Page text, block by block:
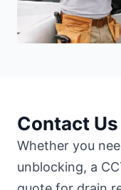
Contact Us
Whether you
unblocking, a